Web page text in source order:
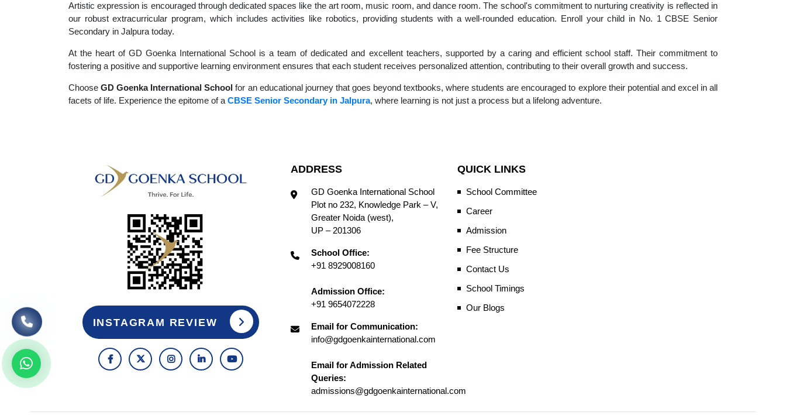
Artistic expression is encouraged through dedicated spaces like the art room, music room, and dance room. The school's commitment to nurturing creativity is reflected in
our robust extracurricular program, which includes activities like robotics, providing students with a well-rounded education. Enroll your child in No. 1 CBSE Senior
Secondary in Jalpura today.
At the heart of GD Goenka International School is a team of dedicated and excellent teachers, supported by a caring and efficient school staff. Their commitment to
fostering a positive and supportive learning environment ensures that each student receives personalized attention, contributing to their overall growth and success.
ChooseGD Goenka International School for an educational journey that goes beyond textbooks, where students are encouraged to explore their potential and excel in all
facets of life. Experience the epitome of a CBSE Senior Secondary in Jalpura, where learning is not just a process but a lifelong adventure.
INSTAGRAM REVIEW
ADDRESS
GD Goenka International School
Plot no 232, Knowledge Park – V,
Greater Noida (west),
UP – 201306
School Office:
+91 8929008160
Admission Office:
+91 9654072228
Email for Communication:
info@gdgoenkainternational.com
Email for Admission Related
Queries:
admissions@gdgoenkainternational.com
QUICK LINKS
School Committee
Career
Admission
Fee Structure
Contact Us
School Timings
Our Blogs